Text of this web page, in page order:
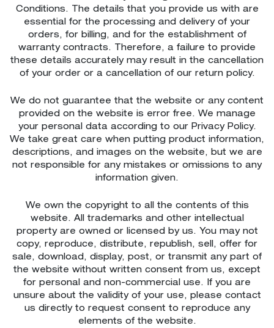
Conditions. The details that you provide us with are
essential for the processing and delivery of your
orders, for billing, and for the establishment of
warranty contracts. Therefore, a failure to provide
these details accurately may result in the cancellation
of your order or a cancellation of our return policy.
We do not guarantee that the website or any content
provided on the website is error free. We manage
your personal data according to our Privacy Policy.
We take great care when putting product information,
descriptions, and images on the website, but we are
not responsible for any mistakes or omissions to any
information given.
We own the copyright to all the contents of this
website. All trademarks and other intellectual
property are owned or licensed by us. You may not
copy, reproduce, distribute, republish, sell, offer for
sale, download, display, post, or transmit any part of
the website without written consent from us, except
for personal and non-commercial use. If you are
unsure about the validity of your use, please contact
us directly to request consent to reproduce any
elements of the website.